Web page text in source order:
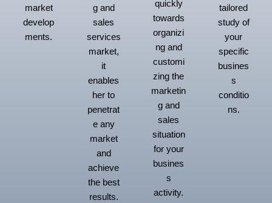
market
develop
ments.
g and
sales
services
market,
it
enables
her to
penetrat
e any
market
and
achieve
the best
results.
quickly
towards
organizi
ng and
customi
zing the
marketin
g and
sales
situation
for your
busines
s
activity.
tailored
study of
your
specific
busines
s
conditio
ns.